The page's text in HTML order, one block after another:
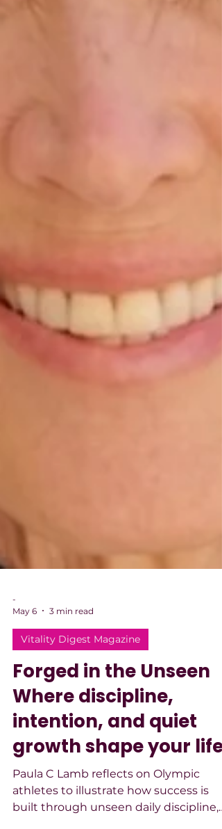
May 6
3 min read
Vitality Digest Magazine
Forged in the Unseen
Where discipline,
intention, and quiet
growth shape your life